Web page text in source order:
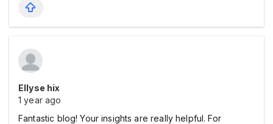
Ellyse hix
1 year ago
Fantastic blog! Your insights are really helpful. For